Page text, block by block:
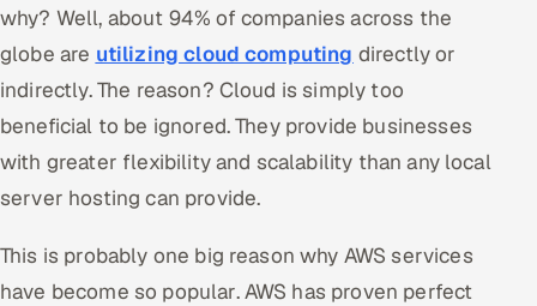
Oil, Gas & Mining Resources
Power, Utilities & Renewables
Media, Tech & Telecom
Hire
why? Well, about 94% of companies across the
globe are utilizing cloud computing directly or
indirectly. The reason? Cloud is simply too
beneficial to be ignored. They provide businesses
with greater flexibility and scalability than any local
server hosting can provide.
This is probably one big reason why AWS services
have become so popular. AWS has proven perfect